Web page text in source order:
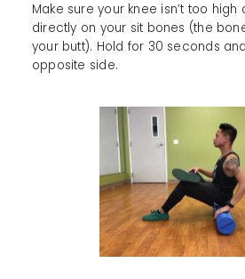
Make sure your knee isn’t too high
directly on your sit bones (the
your butt). Hold for 30 seconds
opposite side.